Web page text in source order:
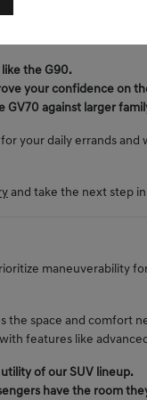
they might otherwise
the G90.
your confidence on
against larger
your daily errands
and take the next step
maneuverability
space and comfort
features like
of our SUV lineup.
have the room